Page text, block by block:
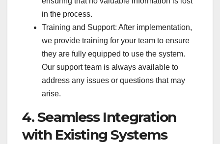
in the process.
Training and Support: After implementation,
we provide training for your team to ensure
they are fully equipped to use the system.
Our support team is always available to
address any issues or questions that may
arise.
4. Seamless Integration
with Existing Systems